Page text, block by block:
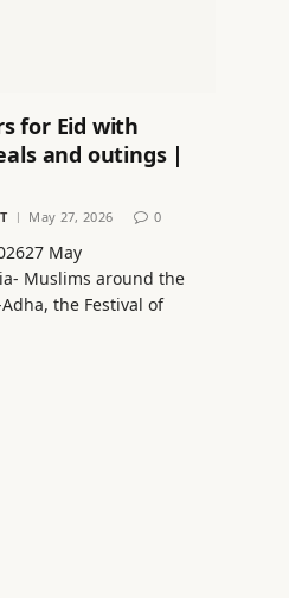
for Eid with
and outings |
May 27, 2026 0
May
Muslims around the
the Festival of